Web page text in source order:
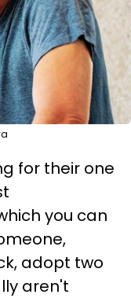
for their one
you can
adopt two
aren't